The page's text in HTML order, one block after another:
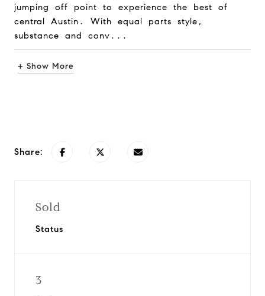
jumping off point to experience the best of
central Austin. With equal parts style,
substance and conv...
+ Show More
Share:
Sold
Status
3